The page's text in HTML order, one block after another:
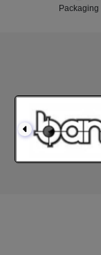
Packaging